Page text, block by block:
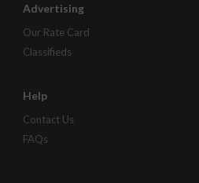
Advertising
Our Rate Card
Classifieds
Help
Contact Us
FAQs